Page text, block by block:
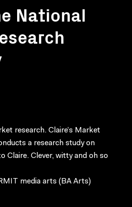
National
research. Claire’s Market
a research study on
Claire. Clever, witty and oh so
media arts (BA Arts)